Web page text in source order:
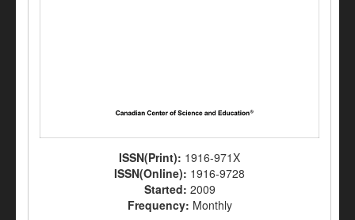
ISSN(Print): 1916-971X
ISSN(Online): 1916-9728
Started: 2009
Frequency: Monthly